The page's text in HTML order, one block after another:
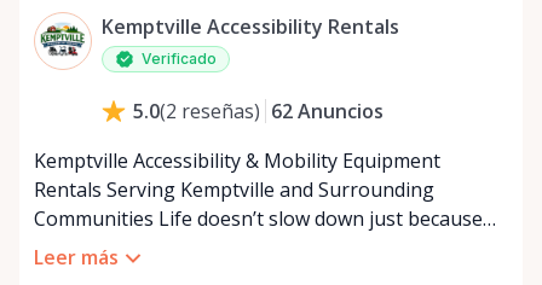
Sábado
9:00 a. m. - 8:00 p. m.
Domingo
Kemptville Accessibility Rentals
Verificado
5.0(2 reseñas) 62Anuncios
Kemptville Accessibility & Mobility Equipment
Rentals Serving Kemptville and Surrounding
Communities Life doesn’t slow down just because
mobility becomes a challenge — and in a close-knit
Leer más